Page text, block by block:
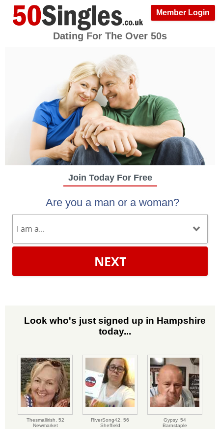
Member Login
Dating For The Over 50s
Join Today For Free
Are you a man or a woman?
NEXT
Look who's just signed up in Hampshire
today...
Thesmallirish, 52
Newmarket
RiverSong42, 56
Sheffield
Gypsy, 54
Barnstaple